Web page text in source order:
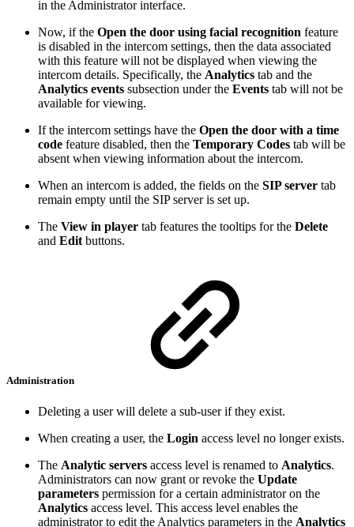
in the Administrator interface.
Now, if the Open the door using facial recognition feature
is disabled in the intercom settings, then the data associated
with this feature will not be displayed when viewing the
intercom details. Specifically, the Analytics tab and the
Analytics events subsection under the Events tab will not be
available for viewing.
If the intercom settings have the Open the door with a time
code feature disabled, then the Temporary Codes tab will be
absent when viewing information about the intercom.
When an intercom is added, the fields on the SIP server tab
remain empty until the SIP server is set up.
The View in player tab features the tooltips for the Delete
and Edit buttons.
Administration
Deleting a user will delete a sub-user if they exist.
When creating a user, the Login access level no longer exists.
The Analytic servers access level is renamed to Analytics.
Administrators can now grant or revoke the Update
parameters permission for a certain administrator on the
Analytics access level. This access level enables the
administrator to edit the Analytics parameters in the Analytics